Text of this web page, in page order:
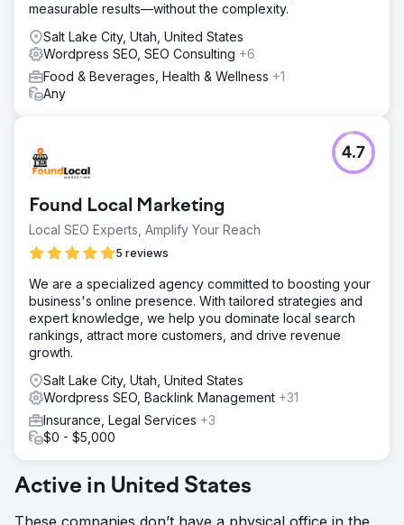
measurable results—without the complexity.
Salt Lake City, Utah, United States
Wordpress SEO, SEO Consulting +6
Food & Beverages, Health & Wellness +1
Any
Found Local Marketing
Local SEO Experts, Amplify Your Reach
5 reviews
4.7
We are a specialized agency committed to boosting your
business's online presence. With tailored strategies and
expert knowledge, we help you dominate local search
rankings, attract more customers, and drive revenue
growth.
Salt Lake City, Utah, United States
Wordpress SEO, Backlink Management +31
Insurance, Legal Services +3
$0 - $5,000
Active in United States
These companies don’t have a physical office in the